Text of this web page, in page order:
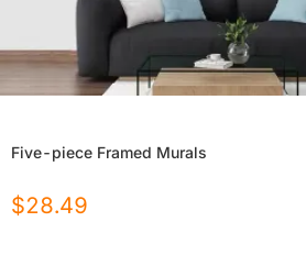
Five-piece Framed Murals
$28.49